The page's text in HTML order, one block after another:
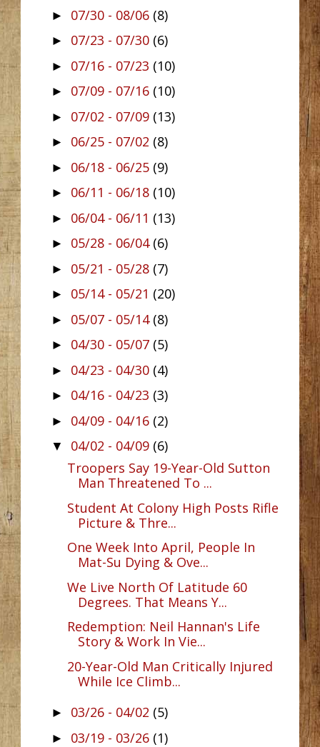
► 07/30 - 08/06 (8)
► 07/23 - 07/30 (6)
► 07/16 - 07/23 (10)
► 07/09 - 07/16 (10)
► 07/02 - 07/09 (13)
► 06/25 - 07/02 (8)
► 06/18 - 06/25 (9)
► 06/11 - 06/18 (10)
► 06/04 - 06/11 (13)
► 05/28 - 06/04 (6)
► 05/21 - 05/28 (7)
► 05/14 - 05/21 (20)
► 05/07 - 05/14 (8)
► 04/30 - 05/07 (5)
► 04/23 - 04/30 (4)
► 04/16 - 04/23 (3)
► 04/09 - 04/16 (2)
▼ 04/02 - 04/09 (6)
Troopers Say 19-Year-Old Sutton
Man Threatened To ...
Student At Colony High Posts Rifle
Picture & Thre...
One Week Into April, People In
Mat-Su Dying & Ove...
We Live North Of Latitude 60
Degrees. That Means Y...
Redemption: Neil Hannan's Life
Story & Work In Vie...
20-Year-Old Man Critically Injured
While Ice Climb...
► 03/26 - 04/02 (5)
► 03/19 - 03/26 (1)